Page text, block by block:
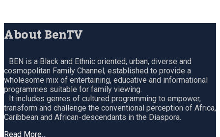
About BenTV
BEN is a Black and Ethnic oriented, urban, diverse and
cosmopolitan Family Channel, established to provide a
wholesome mix of entertaining, educative and informational
programmes suitable for family viewing.
It includes genres of cultured programming to empower,
transform and challenge the conventional perception of Africa,
Caribbean and African-descendants in the Diaspora.
Read More…